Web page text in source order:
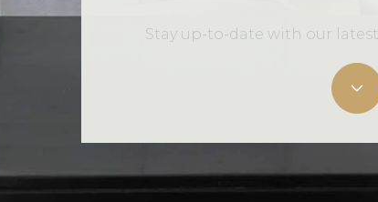
Stay up-to-date with our